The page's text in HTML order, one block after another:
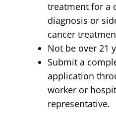
treatment for a
diagnosis or
cancer
Not be over 21
Submit a
application
worker or
representative.